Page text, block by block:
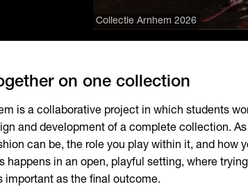
Collectie Arnhem 2026
on one collection
is a collaborative project in which students
and development of a complete collection.
can be, the role you play within it, and how
happens in an open, playful setting, where
important as the final outcome.